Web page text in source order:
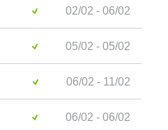
02/02 - 06/02
05/02 - 05/02
06/02 - 11/02
06/02 - 06/02